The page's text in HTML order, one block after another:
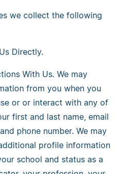
we collect the following
Directly.
With Us. We may
from you when you
or or interact with any of
first and last name, email
phone number. We may
profile information
school and status as a